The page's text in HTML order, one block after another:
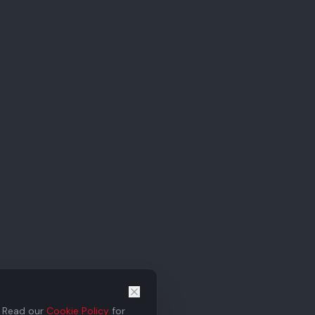
our Cookie Policy for